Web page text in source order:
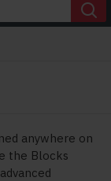
anywhere on
the Blocks